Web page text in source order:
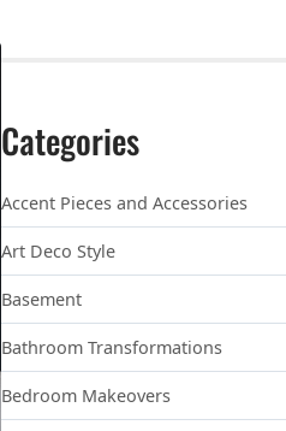
Categories
Accent Pieces and Accessories
Art Deco Style
Basement
Bathroom Transformations
Bedroom Makeovers